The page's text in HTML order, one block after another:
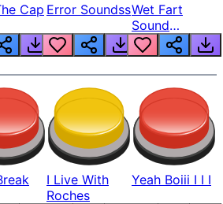
Cap Error SoundssWet Fart
Sound
Realistic
I Live With
Roches
Yeah Boiii I I I